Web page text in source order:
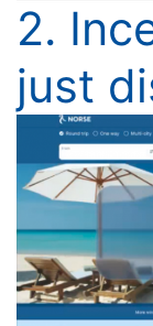
2.
just